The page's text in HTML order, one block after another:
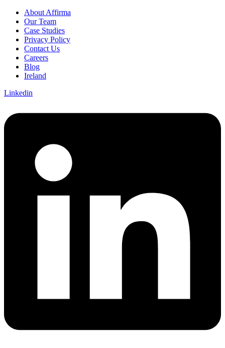
About Affirma
Our Team
Case Studies
Privacy Policy
Contact Us
Careers
Blog
Ireland
Linkedin